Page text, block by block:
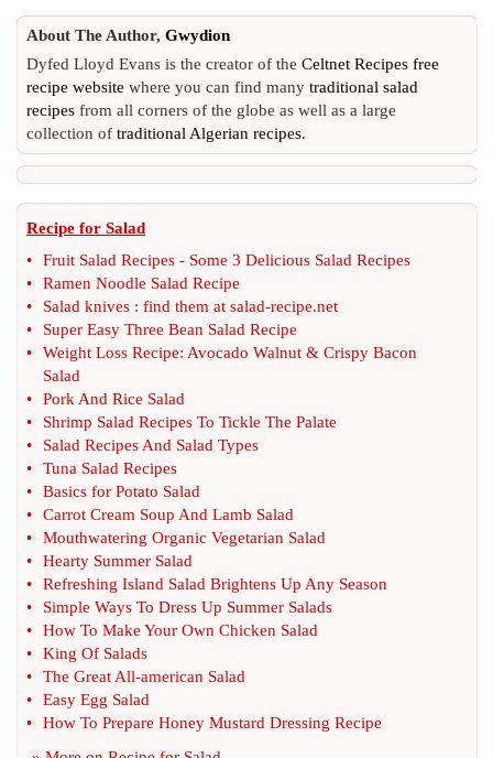
About The Author, Gwydion
Dyfed Lloyd Evans is the creator of the Celtnet Recipes free
recipe website where you can find many traditional salad
recipes from all corners of the globe as well as a large
collection of traditional Algerian recipes.
Recipe for Salad
•
Fruit Salad Recipes - Some 3 Delicious Salad Recipes
•
Ramen Noodle Salad Recipe
•
Salad knives : find them at salad-recipe.net
•
Super Easy Three Bean Salad Recipe
•
Weight Loss Recipe: Avocado Walnut & Crispy Bacon
Salad
•
Pork And Rice Salad
•
Shrimp Salad Recipes To Tickle The Palate
•
Salad Recipes And Salad Types
•
Tuna Salad Recipes
•
Basics for Potato Salad
•
Carrot Cream Soup And Lamb Salad
•
Mouthwatering Organic Vegetarian Salad
•
Hearty Summer Salad
•
Refreshing Island Salad Brightens Up Any Season
•
Simple Ways To Dress Up Summer Salads
•
How To Make Your Own Chicken Salad
•
King Of Salads
•
The Great All-american Salad
•
Easy Egg Salad
•
How To Prepare Honey Mustard Dressing Recipe